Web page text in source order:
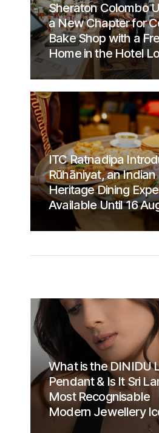
Sheraton Colombo
a New Chapter for
Bake Shop with a
Home in the Hotel
ITC Ratnadipa
Rūhāniyat, an Indian
Heritage Dining
Available Until 16
What is the DINIDU
Pendant & Is It Sri
Most Recognisable
Modern Jewellery